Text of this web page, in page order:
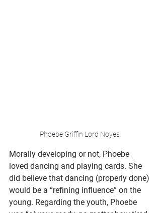
Phoebe Griffin Lord Noyes
Morally developing or not, Phoebe
loved dancing and playing cards. She
did believe that dancing (properly done)
would be a “refining influence” on the
young. Regarding the youth, Phoebe